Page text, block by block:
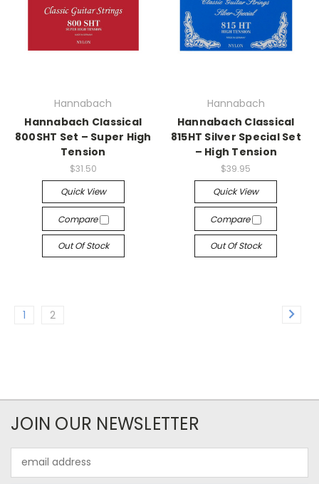
Hannabach
Hannabach Classical
800SHT Set – Super High
Tension
$31.50
Quick View
Compare
Out Of Stock
Hannabach
Hannabach Classical
815HT Silver Special Set
– High Tension
$39.95
Quick View
Compare
Out Of Stock
1 2
JOIN OUR NEWSLETTER
Address